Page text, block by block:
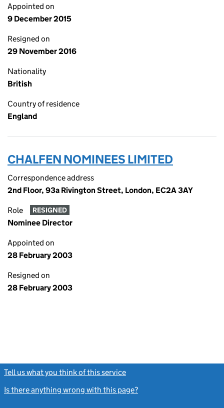
Appointed on
9 December 2015
Resigned on
29 November 2016
Nationality
British
Country of residence
England
CHALFEN NOMINEES LIMITED
Correspondence address
2nd Floor, 93a Rivington Street, London, EC2A 3AY
Role RESIGNED
Nominee Director
Appointed on
28 February 2003
Resigned on
28 February 2003
Tell us what you think of this service
Is there anything wrong with this page?